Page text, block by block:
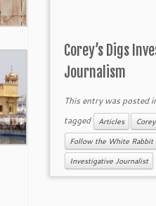
Corey’s Digs
Journalism
This entry was posted
tagged
Articles
Follow the White Rabbit
Investigative Journalist